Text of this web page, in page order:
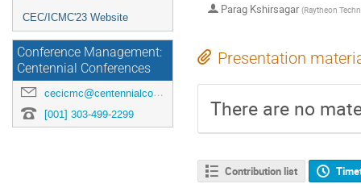
CEC/ICMC'23 Website
Conference Management:
Centennial Conferences
cecicmc@centennialconferences.com
[001] 303-499-2299
Parag Kshirsagar(Raytheon
Presentation
There are no
Contribution list